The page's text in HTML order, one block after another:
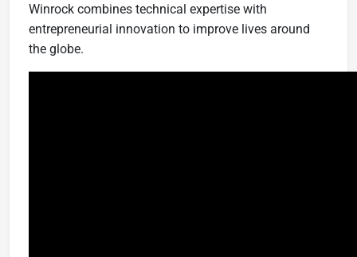
Winrock combines technical expertise with
entrepreneurial innovation to improve lives around
the globe.